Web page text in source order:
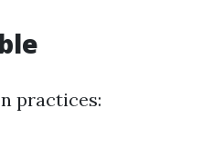
practices: